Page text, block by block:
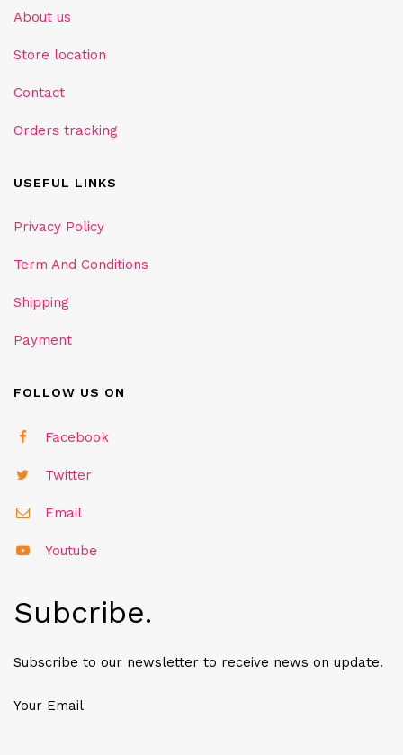
About us
Store location
Contact
Orders tracking
USEFUL LINKS
Privacy Policy
Term And Conditions
Shipping
Payment
FOLLOW US ON
Facebook
Twitter
Email
Youtube
Subcribe.
Subscribe to our newsletter to receive news on update.
Your Email